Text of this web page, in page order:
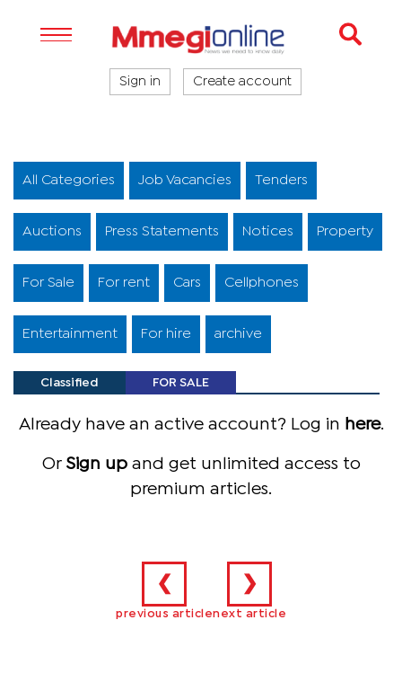
Sign in Create account
All Categories Job Vacancies Tenders
Auctions Press Statements Notices Property
For Sale For rent Cars Cellphones
Entertainment For hire archive
Classified FOR SALE
Already have an active account? Log in here.
Or Sign upand get unlimited access to
premium articles.
❮
previous article
❯
next article